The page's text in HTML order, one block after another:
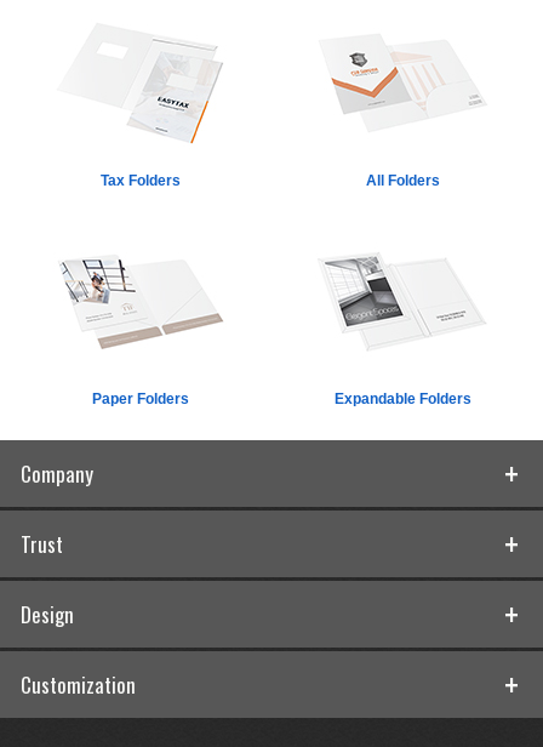
Tax Folders All Folders
Paper Folders Expandable Folders
Company
Trust
Design
Customization